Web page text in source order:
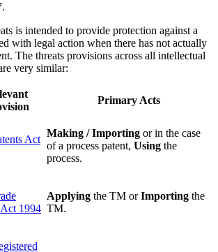
is intended to provide protection against a
with legal action when there has not actually
The threats provisions across all intellectual
very similar:
Primary Acts
Act
Making / Importing or in the case
of a process patent, Using the
process.
1994
Applying the TM orImporting the
TM.